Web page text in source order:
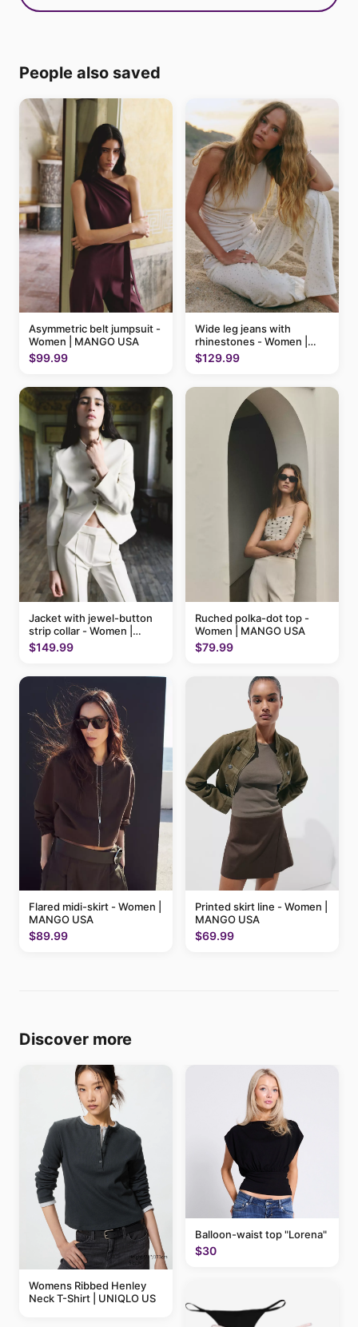
People also saved
Asymmetric belt jumpsuit -
Women | MANGO USA
$99.99
Wide leg jeans with
rhinestones - Women |
MANGO USA
$129.99
Jacket with jewel-button
strip collar - Women |
MANGO USA
$149.99
Ruched polka-dot top -
Women | MANGO USA
$79.99
Flared midi-skirt - Women |
MANGO USA
$89.99
Printed skirt line - Women |
MANGO USA
$69.99
Discover more
Womens Ribbed Henley
Neck T-Shirt | UNIQLO US
Balloon-waist top "Lorena"
$30